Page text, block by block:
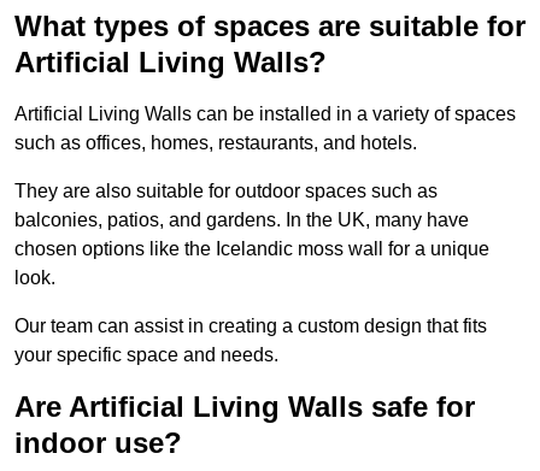
What types of spaces are suitable for
Artificial Living Walls?
Artificial Living Walls can be installed in a variety of spaces
such as offices, homes, restaurants, and hotels.
They are also suitable for outdoor spaces such as
balconies, patios, and gardens. In the UK, many have
chosen options like the Icelandic moss wall for a unique
look.
Our team can assist in creating a custom design that fits
your specific space and needs.
Are Artificial Living Walls safe for
indoor use?